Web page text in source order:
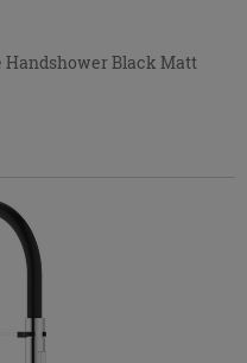
Handshower Black Matt